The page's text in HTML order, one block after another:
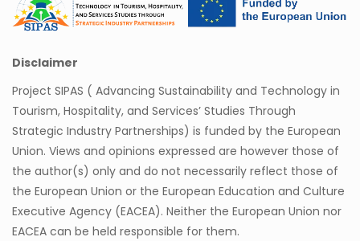
Disclaimer
Project SIPAS ( Advancing Sustainability and Technology in
Tourism, Hospitality, and Services’ Studies Through
Strategic Industry Partnerships) is funded by the European
Union. Views and opinions expressed are however those of
the author(s) only and do not necessarily reflect those of
the European Union or the European Education and Culture
Executive Agency (EACEA). Neither the European Union nor
EACEA can be held responsible for them.